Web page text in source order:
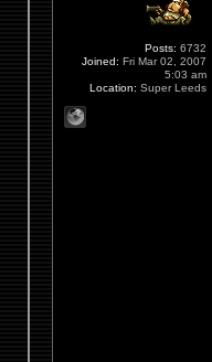
Posts: 6732
Joined: Fri Mar 02, 2007
5:03 am
Location: Super Leeds